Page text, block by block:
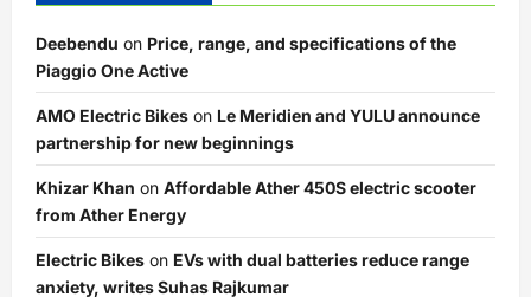
Deebendu on Price, range, and specifications of the
Piaggio One Active
AMO Electric Bikes on Le Meridien and YULU announce
partnership for new beginnings
Khizar Khan on Affordable Ather 450S electric scooter
from Ather Energy
Electric Bikes on EVs with dual batteries reduce range
anxiety, writes Suhas Rajkumar